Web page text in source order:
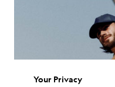
Your Privacy